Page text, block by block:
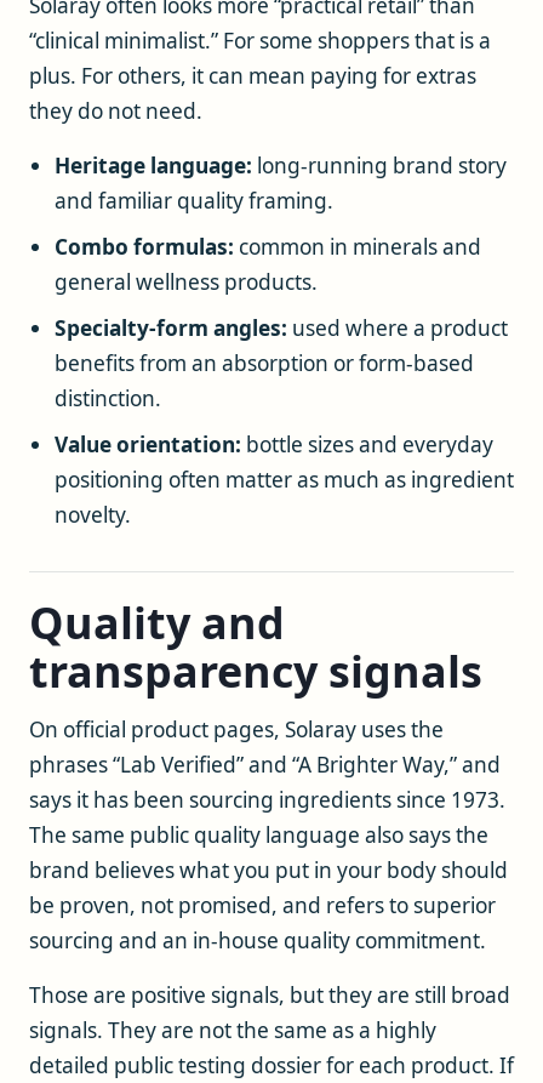
Solaray often looks more “practical retail” than
“clinical minimalist.” For some shoppers that is a
plus. For others, it can mean paying for extras
they do not need.
Heritage language: long-running brand story
and familiar quality framing.
Combo formulas: common in minerals and
general wellness products.
Specialty-form angles: used where a product
benefits from an absorption or form-based
distinction.
Value orientation: bottle sizes and everyday
positioning often matter as much as ingredient
novelty.
Quality and
transparency signals
On official product pages, Solaray uses the
phrases “Lab Verified” and “A Brighter Way,” and
says it has been sourcing ingredients since 1973.
The same public quality language also says the
brand believes what you put in your body should
be proven, not promised, and refers to superior
sourcing and an in-house quality commitment.
Those are positive signals, but they are still broad
signals. They are not the same as a highly
detailed public testing dossier for each product. If